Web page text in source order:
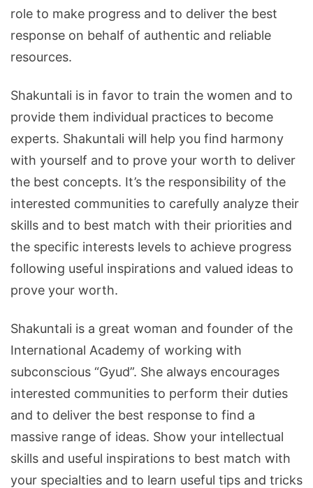
role to make progress and to deliver the best
response on behalf of authentic and reliable
resources.
Shakuntali is in favor to train the women and to
provide them individual practices to become
experts. Shakuntali will help you find harmony
with yourself and to prove your worth to deliver
the best concepts. It’s the responsibility of the
interested communities to carefully analyze their
skills and to best match with their priorities and
the specific interests levels to achieve progress
following useful inspirations and valued ideas to
prove your worth.
Shakuntali is a great woman and founder of the
International Academy of working with
subconscious “Gyud”. She always encourages
interested communities to perform their duties
and to deliver the best response to find a
massive range of ideas. Show your intellectual
skills and useful inspirations to best match with
your specialties and to learn useful tips and tricks